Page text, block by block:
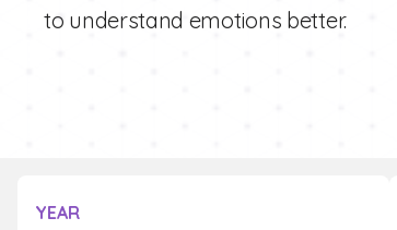
to understand emotions better.
YEAR